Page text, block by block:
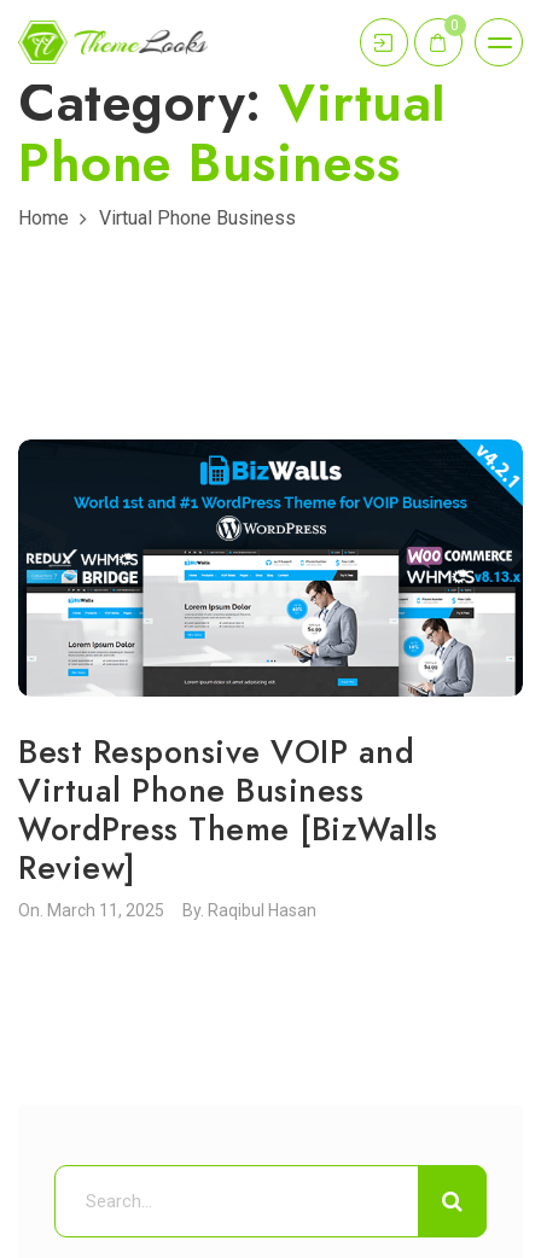
0
Category: Virtual
Phone Business
Home Virtual Phone Business
Best Responsive VOIP and
Virtual Phone Business
WordPress Theme [BizWalls
Review]
On. March 11, 2025 By. Raqibul Hasan